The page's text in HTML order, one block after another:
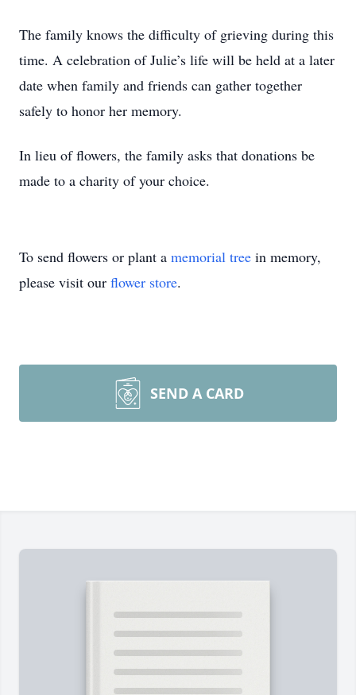
The family knows the difficulty of grieving during this
time. A celebration of Julie’s life will be held at a later
date when family and friends can gather together
safely to honor her memory.
In lieu of flowers, the family asks that donations be
made to a charity of your choice.
To send flowers or plant a memorial tree in memory,
please visit our flower store.
SEND A CARD